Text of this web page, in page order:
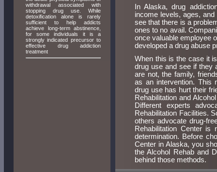
withdrawal associated with
stopping drug use. While
detoxification alone is rarely
sufficient to help addicts
achieve long-term abstinence,
for some individuals it is a
strongly indicated precursor to
effective drug addiction
treatment
In Alaska, drug
income levels, ages,
see that there is a
ones to no avail.
once valuable employee
developed a drug abuse
When this is the case it
drug use and see if they
are not, the family,
as an intervention. This
drug use has hurt their
Rehabilitation and
Different experts
Rehabilitation Facilities.
others advocate drug-
Rehabilitation Center
determination. Before
Center in Alaska, you
the Alcohol Rehab and
behind those methods.